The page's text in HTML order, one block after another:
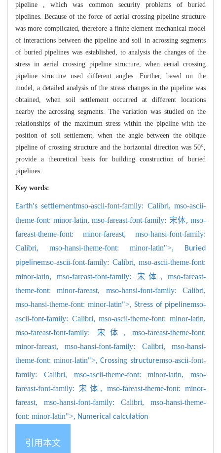
pipeline , which was common security problems of buried
pipelines. Because of the force of aerial crossing pipeline structure
was more complicated, therefore a finite element mechanical model
of interactions between the pipeline and soil in acrossing segments
of buried pipelines was established, to analysis the changes of the
stress in aerial crossing pipeline structure, when aerial crossing
pipeline structure used different angles. Further, based on the
model, a detailed analysis of the stress changes in the pipeline was
obtained, when soil settlement occurred at different locations
nearby the acrossing segments. The variation was studied on the
relationships of the maximum stress within the pipeline with the
position of soil settlement, when the angle between the oblique
pipeline of crossing structure and the horizontal direction was 50°,
provide a theoretical basis for building construction of buried
pipelines.
Key words:
Earth's settlementmso-ascii-font-family: Calibri,mso-ascii-
theme-font: minor-latin,mso-fareast-font-family: 宋体,mso-
fareast-theme-font: minor-fareast, mso-hansi-font-family:
Calibri, mso-hansi-theme-font: minor-latin">,
Buried
pipelinemso-ascii-font-family: Calibri, mso-ascii-theme-font:
minor-latin,mso-fareast-font-family: 宋体,mso-fareast-
theme-font: minor-fareast, mso-hansi-font-family: Calibri,
mso-hansi-theme-font: minor-latin">, Stress of pipelinemso-
ascii-font-family: Calibri,mso-ascii-theme-font: minor-latin,
mso-fareast-font-family: 宋体, mso-fareast-theme-font:
minor-fareast,mso-hansi-font-family: Calibri,mso-hansi-
theme-font: minor-latin">,Crossing structuremso-ascii-font-
family: Calibri, mso-ascii-theme-font: minor-latin, mso-
fareast-font-family: 宋体, mso-fareast-theme-font: minor-
fareast, mso-hansi-font-family: Calibri, mso-hansi-theme-
font: minor-latin">, Numerical calculation
引用本文